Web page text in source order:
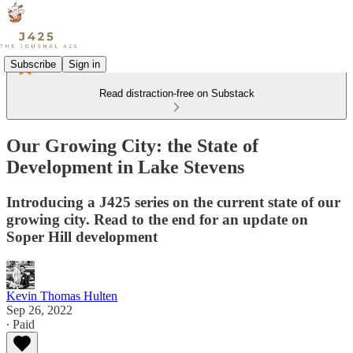
Subscribe Sign in
Read distraction-free on Substack
Our Growing City: the State of
Development in Lake Stevens
Introducing a J425 series on the current state of our
growing city. Read to the end for an update on
Soper Hill development
Kevin Thomas Hulten
Sep 26, 2022
∙ Paid